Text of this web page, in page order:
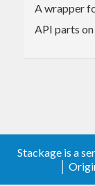
A wrapper
API parts
Stackage is a
│